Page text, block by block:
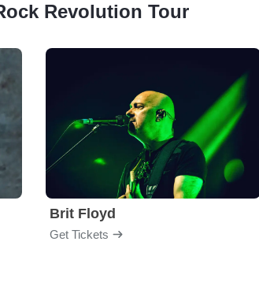
Revolution Tour
Brit Floyd
Get Tickets